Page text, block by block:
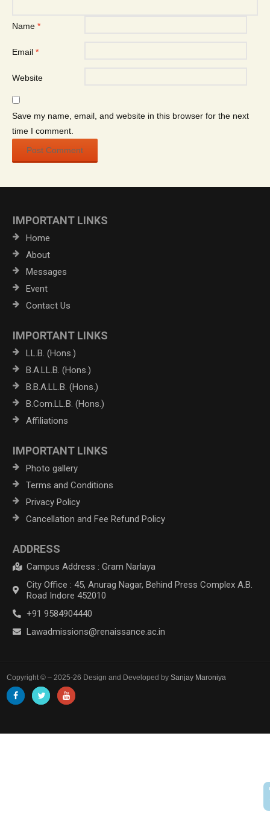
Name *
Email *
Website
Save my name, email, and website in this browser for the next
time I comment.
IMPORTANT LINKS
Home
About
Messages
Event
Contact Us
IMPORTANT LINKS
LL.B. (Hons.)
B.A.LL.B. (Hons.)
B.B.A.LL.B. (Hons.)
B.Com.LL.B. (Hons.)
Affiliations
IMPORTANT LINKS
Photo gallery
Terms and Conditions
Privacy Policy
Cancellation and Fee Refund Policy
ADDRESS
Campus Address : Gram Narlaya
City Office : 45, Anurag Nagar, Behind Press Complex A.B.
Road Indore 452010
+91 9584904440
Lawadmissions@renaissance.ac.in
Copyright © – 2025-26 Design and Developed bySanjay Maroniya